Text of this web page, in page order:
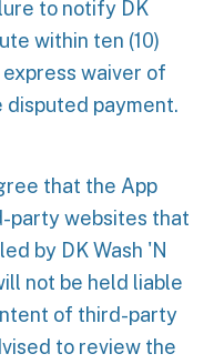
to notify DK
within ten (10)
waiver of
payment.
that the App
party websites that
by DK Wash 'N
not be held liable
of third-party
to review the